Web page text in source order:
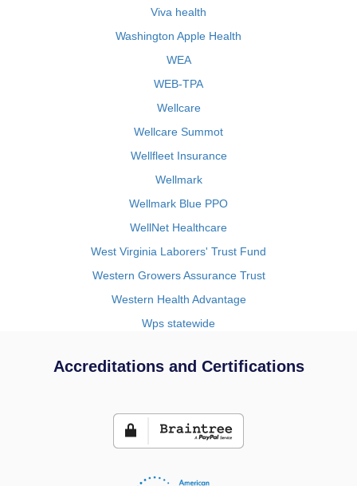
Viva health
Washington Apple Health
WEA
WEB-TPA
Wellcare
Wellcare Summot
Wellfleet Insurance
Wellmark
Wellmark Blue PPO
WellNet Healthcare
West Virginia Laborers' Trust Fund
Western Growers Assurance Trust
Western Health Advantage
Wps statewide
Accreditations and Certifications